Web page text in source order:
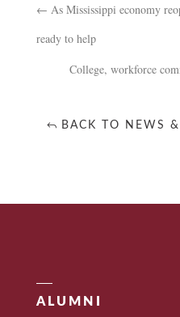
← As Mississippi economy
ready to help
College, workforce
BACK TO NEWS
ALUMNI